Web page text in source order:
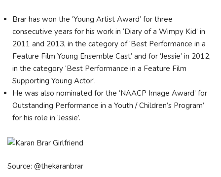
Brar has won the ‘Young Artist Award’ for three
consecutive years for his work in ‘Diary of a Wimpy Kid’ in
2011 and 2013, in the category of ‘Best Performance in a
Feature Film Young Ensemble Cast’ and for ‘Jessie’ in 2012,
in the category ‘Best Performance in a Feature Film
Supporting Young Actor’.
He was also nominated for the ‘NAACP Image Award’ for
Outstanding Performance in a Youth / Children’s Program’
for his role in ‘Jessie’.
Source: @thekaranbrar